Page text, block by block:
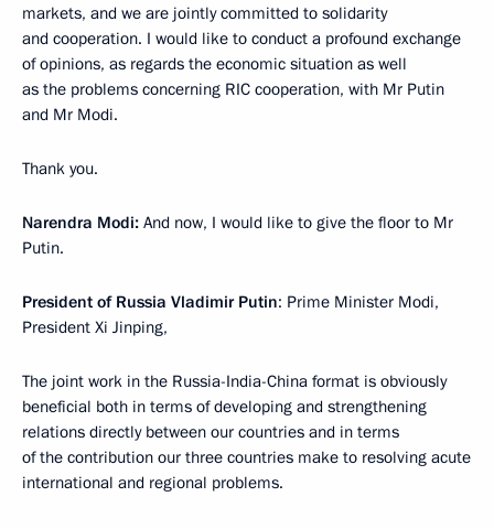
markets, and we are jointly committed to solidarity
and cooperation. I would like to conduct a profound exchange
of opinions, as regards the economic situation as well
as the problems concerning RIC cooperation, with Mr Putin
and Mr Modi.
Thank you.
Narendra Modi: And now, I would like to give the floor to Mr
Putin.
President of Russia Vladimir Putin: Prime Minister Modi,
President Xi Jinping,
The joint work in the Russia-India-China format is obviously
beneficial both in terms of developing and strengthening
relations directly between our countries and in terms
of the contribution our three countries make to resolving acute
international and regional problems.